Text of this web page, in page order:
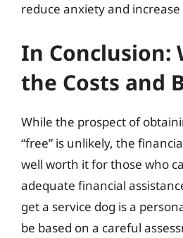
reduce anxiety and
In Conclusion:
the Costs and
While the prospect of
“free” is unlikely, the
well worth it for those who
adequate financial
get a service dog is a
be based on a careful